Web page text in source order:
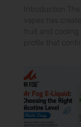
Introduction
vapes has
fruit and cooling
profile that